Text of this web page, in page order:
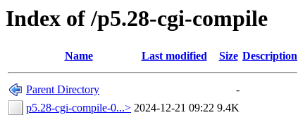
Index of /p5.28-cgi-compile
Name Last modified Size Description
Parent Directory
-
p5.28-cgi-compile-0...> 2024-12-21 09:22 9.4K